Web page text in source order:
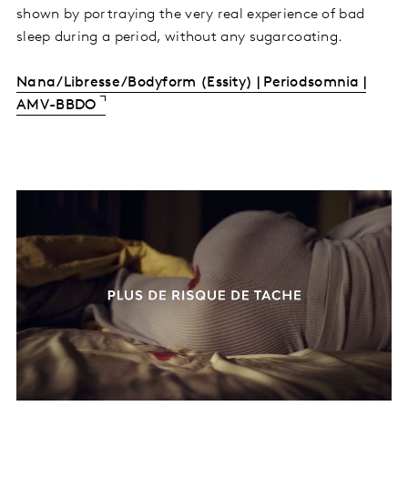
shown by portraying the very real experience of bad
sleep during a period, without any sugarcoating.
Nana/Libresse/Bodyform (Essity) | Periodsomnia |
AMV-BBDO